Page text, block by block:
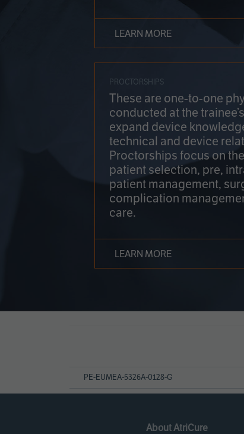
LEARN MORE
PROCTORSHIPS
These are one-to-one
conducted at the
expand device
technical and device
Proctorships focus on
patient selection, pre,
patient management,
complication
care.
LEARN MORE
PE-EUMEA-5326A-0128-G
About AtriCure